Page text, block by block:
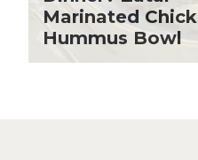
Lent
Local
Lunch
Marinated
Hummus Bowl